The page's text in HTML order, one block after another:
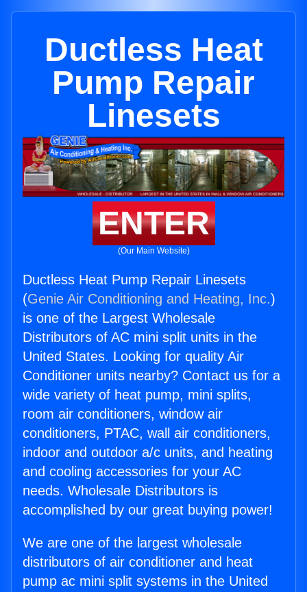
Ductless Heat
Pump Repair
Linesets
ENTER
(Our Main Website)
Ductless Heat Pump Repair Linesets
(Genie Air Conditioning and Heating, Inc.)
is one of the Largest Wholesale
Distributors of AC mini split units in the
United States. Looking for quality Air
Conditioner units nearby? Contact us for a
wide variety of heat pump, mini splits,
room air conditioners, window air
conditioners, PTAC, wall air conditioners,
indoor and outdoor a/c units, and heating
and cooling accessories for your AC
needs. Wholesale Distributors is
accomplished by our great buying power!
We are one of the largest wholesale
distributors of air conditioner and heat
pump ac mini split systems in the United